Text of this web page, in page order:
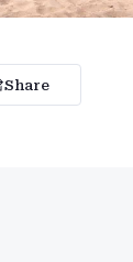
Share